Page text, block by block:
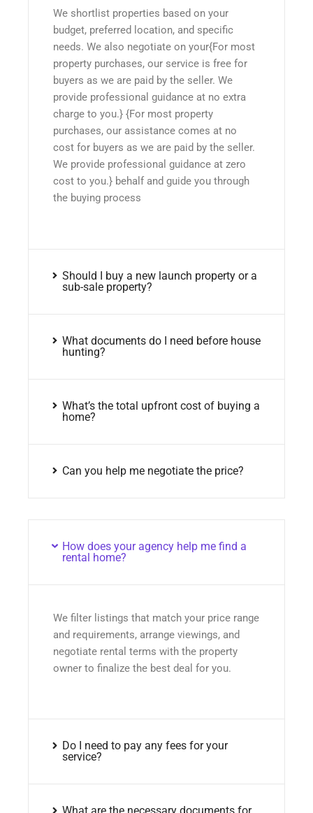
We shortlist properties based on your
budget, preferred location, and specific
needs. We also negotiate on your{For most
property purchases, our service is free for
buyers as we are paid by the seller. We
provide professional guidance at no extra
charge to you.} {For most property
purchases, our assistance comes at no
cost for buyers as we are paid by the seller.
We provide professional guidance at zero
cost to you.} behalf and guide you through
the buying process
Should I buy a new launch property or a
sub-sale property?
What documents do I need before house
hunting?
What’s the total upfront cost of buying a
home?
Can you help me negotiate the price?
How does your agency help me find a
rental home?
We filter listings that match your price range
and requirements, arrange viewings, and
negotiate rental terms with the property
owner to finalize the best deal for you.
Do I need to pay any fees for your
service?